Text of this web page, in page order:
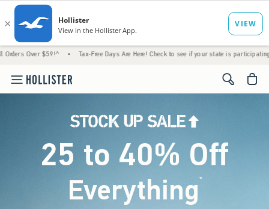
$59!^ • Tax-Free Days Are Here! Check to see if your state is participating. •
<span
25 to 40% Off
Everything*(footnote)